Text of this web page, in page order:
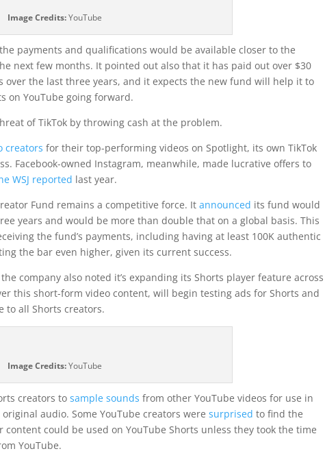
Image Credits:YouTube
payments and qualifications would be available closer to the
next few months. It pointed out also that it has paid out over $30
the last three years, and it expects the new fund will help it to
on YouTube going forward.
of TikTok by throwing cash at the problem.
creators for their top-performing videos on Spotlight, its own TikTok
Facebook-owned Instagram, meanwhile, made lucrative offers to
WSJ reported last year.
Fund remains a competitive force. Itannounced its fund would
years and would be more than double that on a global basis. This
the fund’s payments, including having at least 100K authentic
the bar even higher, given its current success.
company also noted it’s expanding its Shorts player feature across
this short-form video content, will begin testing ads for Shorts and
to all Shorts creators.
Image Credits:YouTube
creators tosample sounds from other YouTube videos for use in
audio. Some YouTube creators weresurprised to find the
could be used on YouTube Shorts unless they took the time
YouTube.